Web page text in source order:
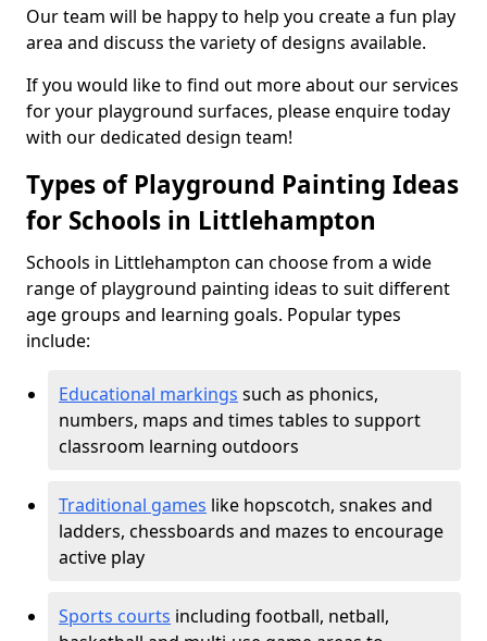
Our team will be happy to help you create a fun play
area and discuss the variety of designs available.
If you would like to find out more about our services
for your playground surfaces, please enquire today
with our dedicated design team!
Types of Playground Painting Ideas
for Schools in Littlehampton
Schools in Littlehampton can choose from a wide
range of playground painting ideas to suit different
age groups and learning goals. Popular types
include:
Educational markings such as phonics,
numbers, maps and times tables to support
classroom learning outdoors
Traditional games like hopscotch, snakes and
ladders, chessboards and mazes to encourage
active play
Sports courts including football, netball,